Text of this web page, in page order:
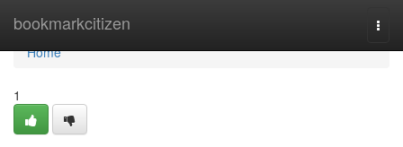
bookmarkcitizen
Home
Home
1